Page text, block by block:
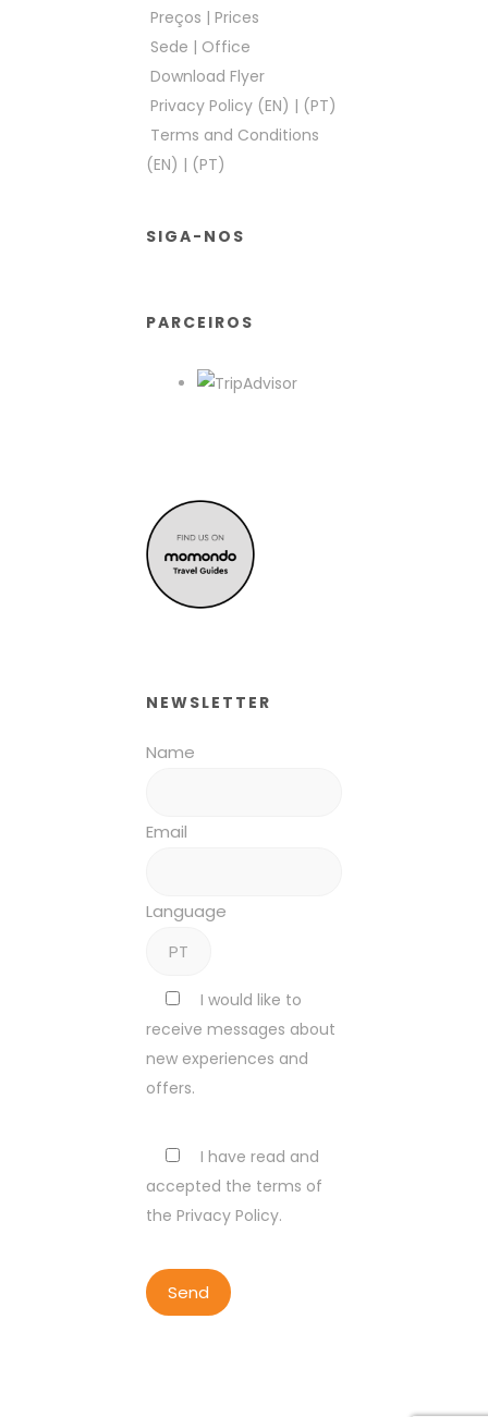
Preços | Prices
Sede | Office
Download Flyer
Privacy Policy (EN) | (PT)
Terms and Conditions
(EN) | (PT)
SIGA-NOS
PARCEIROS
NEWSLETTER
Name
Email
Language
I would like to
receive messages about
new experiences and
offers.
I have read and
accepted the terms of
the Privacy Policy.